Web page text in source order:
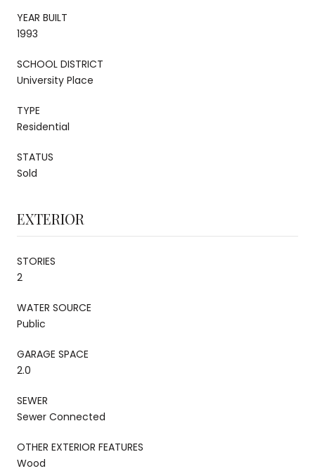
YEAR BUILT
1993
SCHOOL DISTRICT
University Place
TYPE
Residential
STATUS
Sold
EXTERIOR
STORIES
2
WATER SOURCE
Public
GARAGE SPACE
2.0
SEWER
Sewer Connected
OTHER EXTERIOR FEATURES
Wood